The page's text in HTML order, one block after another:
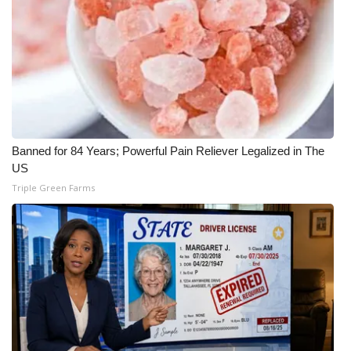
WCBI Senior Expo 2025
Job Fair 2025
Senior Spotlight 2026
Local Events
Obituaries
2025 Obituaries
2023 – 2024 Obituaries
Pets Without Partners
Banned for 84 Years; Powerful Pain Reliever Legalized in The
US
Triple Green Farms